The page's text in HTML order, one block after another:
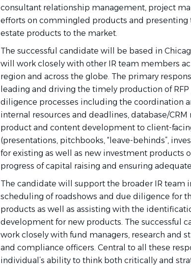
consultant relationship management, project
efforts on commingled products and presenting
estate products to the market.
The successful candidate will be based in
will work closely with other IR team members
region and across the globe. The primary
leading and driving the timely production of
diligence processes including the coordination
internal resources and deadlines, database/
product and content development to client-
(presentations, pitchbooks, “leave-behinds”,
for existing as well as new investment products
progress of capital raising and ensuring
The candidate will support the broader IR team
scheduling of roadshows and due diligence for
products as well as assisting with the
development for new products. The successful
work closely with fund managers, research and
and compliance officers. Central to all these
individual’s ability to think both critically and